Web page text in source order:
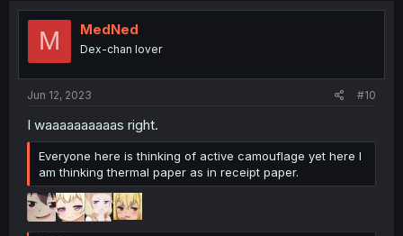
M MedNed
Dex-chan lover
Jun 12, 2023 #10
I waaaaaaaaaas right.
Everyone here is thinking of active camouflage yet here I
am thinking thermal paper as in receipt paper.